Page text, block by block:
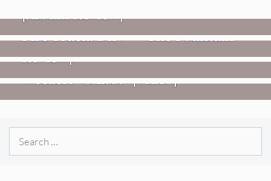
Fire Track: DIIV – “The Fountain”
FIRE TRACKS
Glen Hansard: Don+t Settle (Vol. 2
– Transmissions West) [Album
Review]
Weezer: “C.E.O.” [Video]
VIDEOS